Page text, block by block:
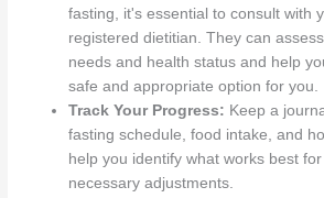
fasting, it's essential to consult with
registered dietitian. They can
needs and health status and help
safe and appropriate option for you.
Track Your Progress: Keep a
fasting schedule, food intake, and
help you identify what works best
necessary adjustments.